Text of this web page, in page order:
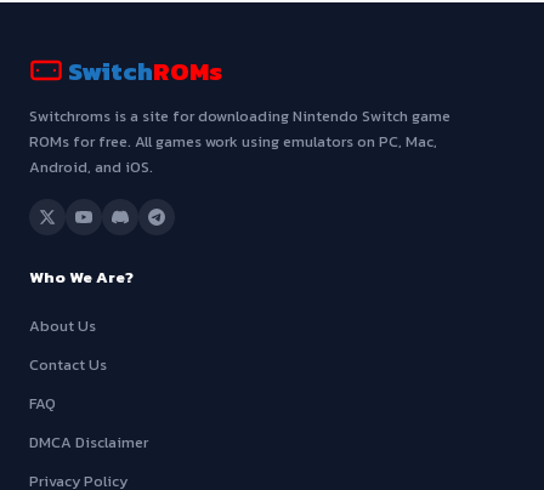
SwitchROMs
Switchroms is a site for downloading Nintendo Switch game
ROMs for free. All games work using emulators on PC, Mac,
Android, and iOS.
Who We Are?
About Us
Contact Us
FAQ
DMCA Disclaimer
Privacy Policy